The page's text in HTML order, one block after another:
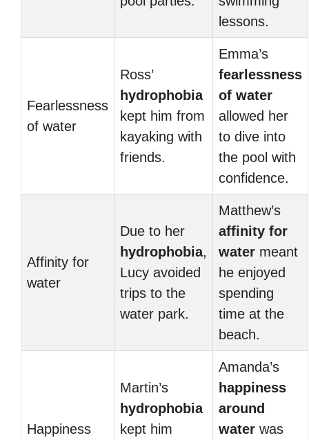
lessons.
Fearlessness
of water
Ross’
hydrophobia
kept him from
kayaking with
friends.
Emma’s
fearlessness
of water
allowed her
to dive into
the pool with
confidence.
Affinity for
water
Due to her
hydrophobia,
Lucy avoided
trips to the
water park.
Matthew’s
affinity for
water meant
he enjoyed
spending
time at the
beach.
Happiness
Martin’s
hydrophobia
kept him
Amanda’s
happiness
around
water was